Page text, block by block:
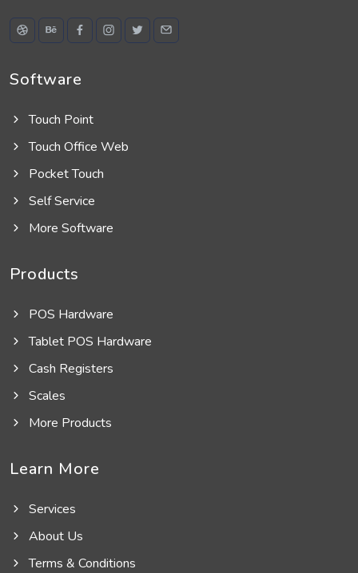
Software
Touch Point
Touch Office Web
Pocket Touch
Self Service
More Software
Products
POS Hardware
Tablet POS Hardware
Cash Registers
Scales
More Products
Learn More
Services
About Us
Terms & Conditions